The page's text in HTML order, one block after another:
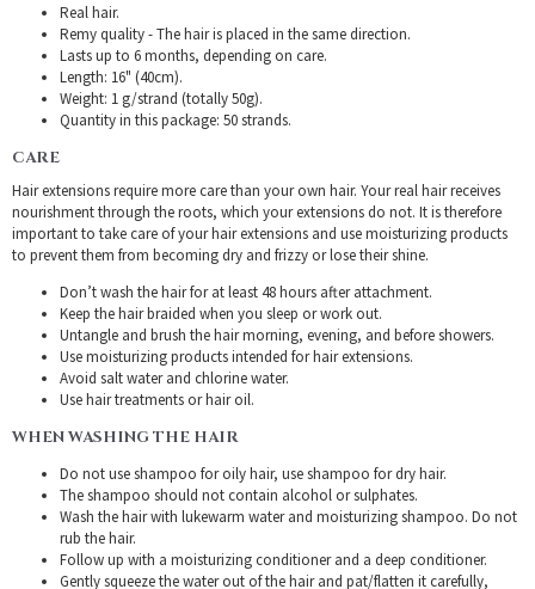
Real hair.
Remy quality - The hair is placed in the same direction.
Lasts up to 6 months, depending on care.
Length: 16" (40cm).
Weight: 1 g/strand (totally 50g).
Quantity in this package: 50 strands.
CARE
Hair extensions require more care than your own hair. Your real hair receives
nourishment through the roots, which your extensions do not. It is therefore
important to take care of your hair extensions and use moisturizing products
to prevent them from becoming dry and frizzy or lose their shine.
Don’t wash the hair for at least 48 hours after attachment.
Keep the hair braided when you sleep or work out.
Untangle and brush the hair morning, evening, and before showers.
Use moisturizing products intended for hair extensions.
Avoid salt water and chlorine water.
Use hair treatments or hair oil.
WHEN WASHING THE HAIR
Do not use shampoo for oily hair, use shampoo for dry hair.
The shampoo should not contain alcohol or sulphates.
Wash the hair with lukewarm water and moisturizing shampoo. Do not
rub the hair.
Follow up with a moisturizing conditioner and a deep conditioner.
Gently squeeze the water out of the hair and pat/flatten it carefully,